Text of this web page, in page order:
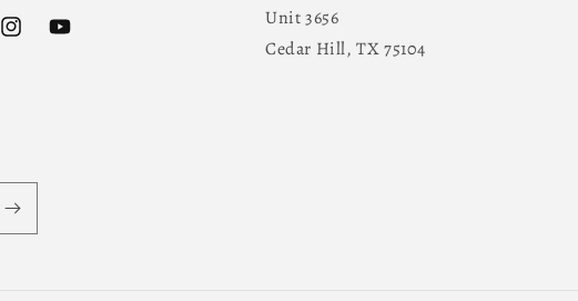
InstagramYouTube
Unit 3656
Cedar Hill, TX 75104